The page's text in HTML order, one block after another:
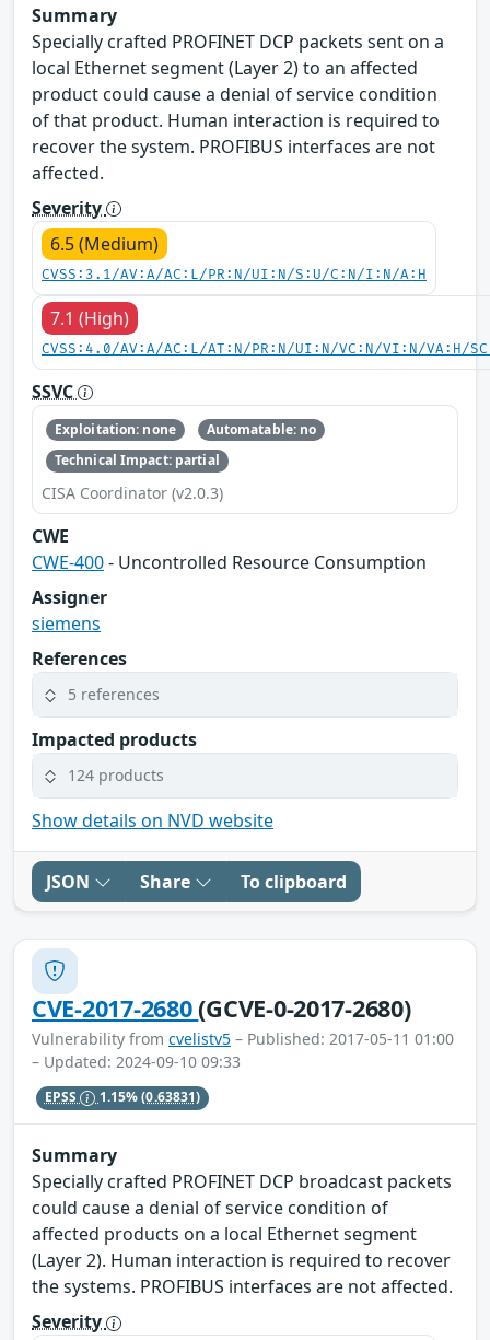
Summary
Specially crafted PROFINET DCP packets sent on a
local Ethernet segment (Layer 2) to an affected
product could cause a denial of service condition
of that product. Human interaction is required to
recover the system. PROFIBUS interfaces are not
affected.
Severity
6.5 (Medium)
CVSS:3.1/AV:A/AC:L/PR:N/UI:N/S:U/C:N/I:N/A:H
7.1 (High)
CVSS:4.0/AV:A/AC:L/AT:N/PR:N/UI:N/VC:N/VI:N/VA:H/
SSVC
Exploitation: none
Automatable: no
Technical Impact: partial
CISA Coordinator (v2.0.3)
CWE
CWE-400- Uncontrolled Resource Consumption
Assigner
siemens
References
5 references
Impacted products
124 products
Show details on NVD website
JSON Share To clipboard
CVE-2017-2680(GCVE-0-2017-2680)
Vulnerability from cvelistv5 – Published: 2017-05-11 01:00
– Updated: 2024-09-10 09:33
EPSS 1.15%(0.63831)
Summary
Specially crafted PROFINET DCP broadcast packets
could cause a denial of service condition of
affected products on a local Ethernet segment
(Layer 2). Human interaction is required to recover
the systems. PROFIBUS interfaces are not affected.
Severity